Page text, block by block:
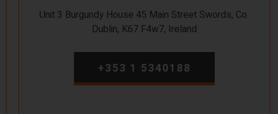
Unit 3 Burgundy House 45 Main Street Swords, Co.
Dublin, K67 F4w7, Ireland
+353 1 5340188